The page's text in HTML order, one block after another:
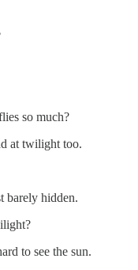
so much?
at twilight too.
barely hidden.
to see the sun.